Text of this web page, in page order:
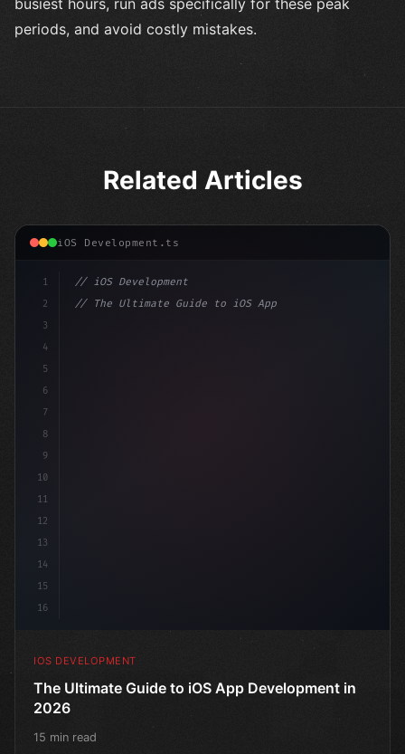
busiest hours, run ads specifically for these peak
periods, and avoid costly mistakes.
Related Articles
iOS Development.ts
1
2
3
4
5
6
7
8
9
10
11
12
13
14
15
16
// iOS Development
// The Ultimate Guide to iOS App Developmen...
IOS DEVELOPMENT
The Ultimate Guide to iOS App Development in
2026
15 min read